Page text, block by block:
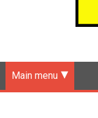
Main menu